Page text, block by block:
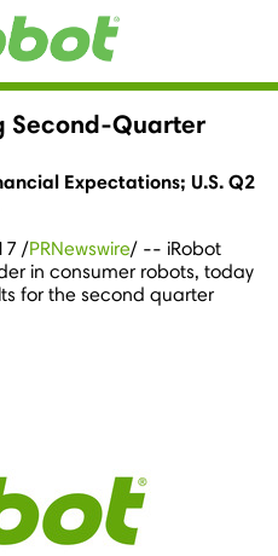
Second-Quarter
Expectations; U.S. Q2
/PRNewswire/ -- iRobot
in consumer robots, today
for the second quarter